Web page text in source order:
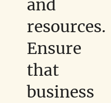
and
resources.
Ensure
that
business